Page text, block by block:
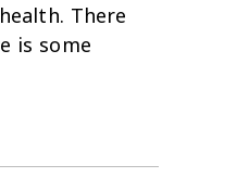
There
is some